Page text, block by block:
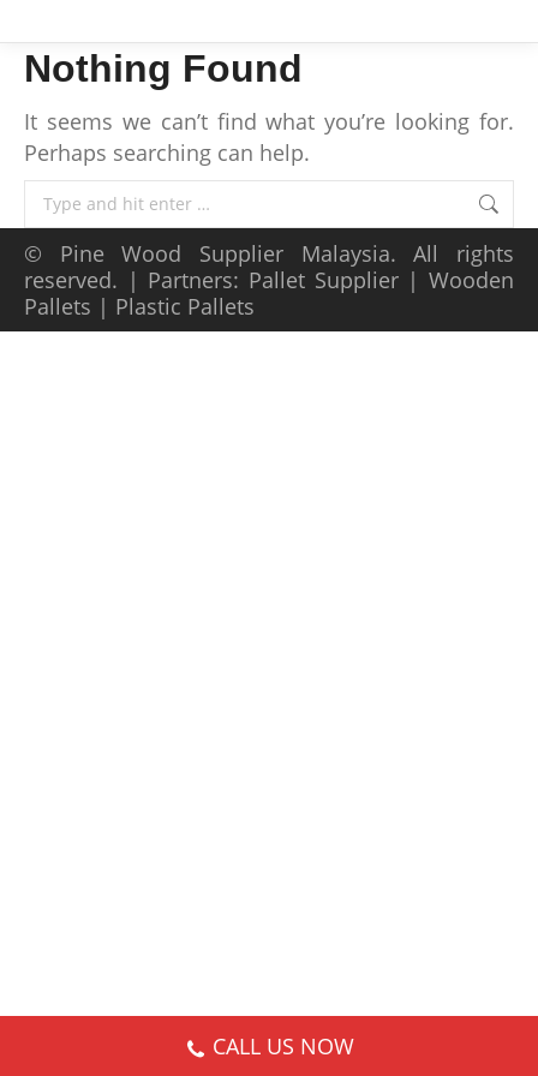
Nothing Found
It seems we can’t find what you’re looking for.
Perhaps searching can help.
Search:
© Pine Wood Supplier Malaysia. All rights
reserved. | Partners: Pallet Supplier|Wooden
Pallets | Plastic Pallets
CALL US NOW